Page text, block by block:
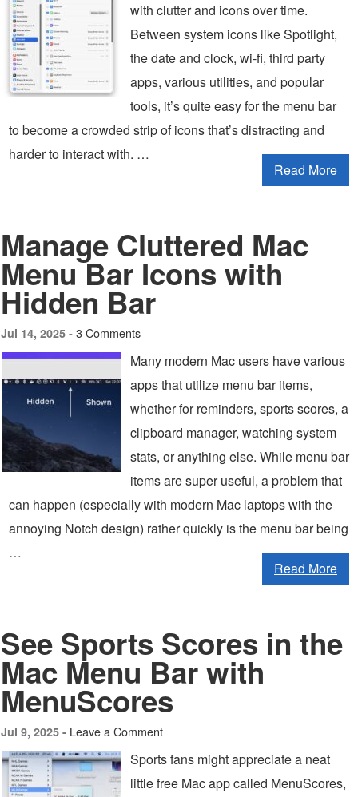
with clutter and icons over time.
Between system icons like Spotlight,
the date and clock, wi-fi, third party
apps, various utilities, and popular
tools, it’s quite easy for the menu bar
to become a crowded strip of icons that’s distracting and
harder to interact with. …
Read More
Manage Cluttered Mac
Menu Bar Icons with
Hidden Bar
Jul 14, 2025 - 3 Comments
Many modern Mac users have various
apps that utilize menu bar items,
whether for reminders, sports scores, a
clipboard manager, watching system
stats, or anything else. While menu bar
items are super useful, a problem that
can happen (especially with modern Mac laptops with the
annoying Notch design) rather quickly is the menu bar being
…
Read More
See Sports Scores in the
Mac Menu Bar with
MenuScores
Jul 9, 2025 - Leave a Comment
Sports fans might appreciate a neat
little free Mac app called MenuScores,